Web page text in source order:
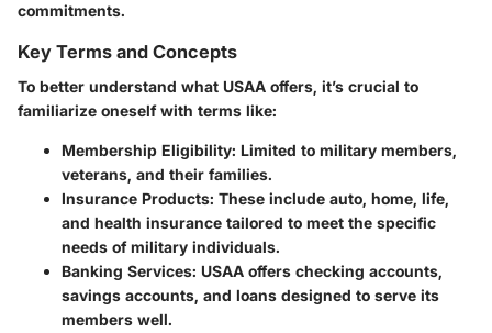
commitments.
Key Terms and Concepts
To better understand what USAA offers, it’s crucial to
familiarize oneself with terms like:
Membership Eligibility: Limited to military members,
veterans, and their families.
Insurance Products: These include auto, home, life,
and health insurance tailored to meet the specific
needs of military individuals.
Banking Services: USAA offers checking accounts,
savings accounts, and loans designed to serve its
members well.